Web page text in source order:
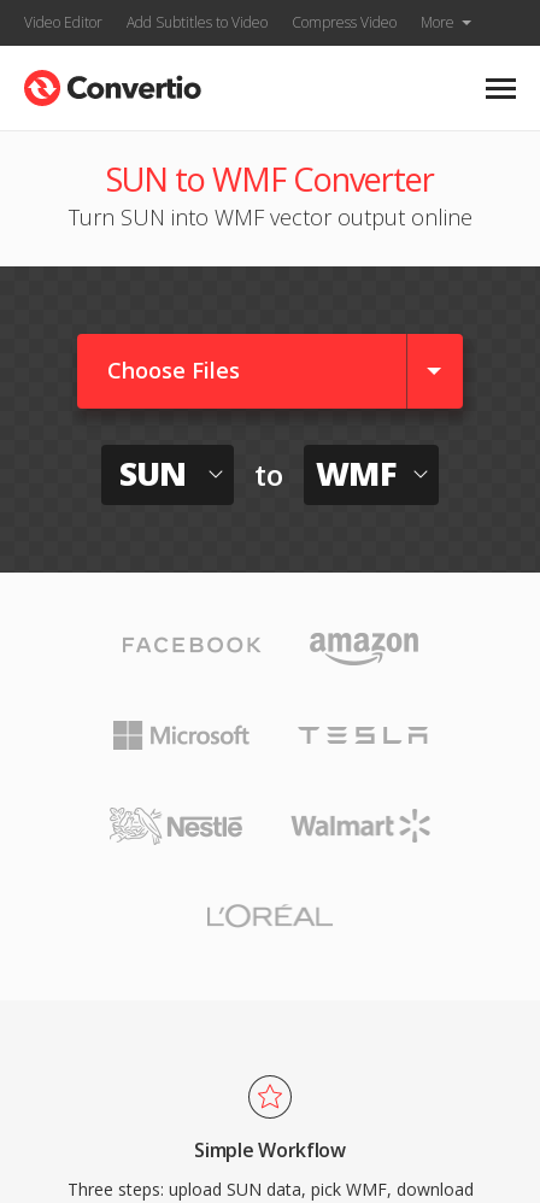
Video Editor Add Subtitles to Video Compress Video More
SUN to WMF Converter
Turn SUN into WMF vector output online
Choose Files
SUN to WMF
Simple Workflow
Three steps: upload SUN data, pick WMF, download